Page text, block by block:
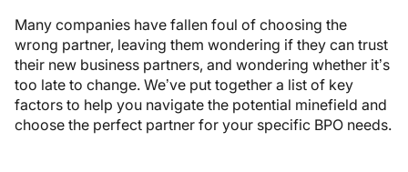
Many companies have fallen foul of choosing the
wrong partner, leaving them wondering if they can trust
their new business partners, and wondering whether it’s
too late to change. We’ve put together a list of key
factors to help you navigate the potential minefield and
choose the perfect partner for your specific BPO needs.